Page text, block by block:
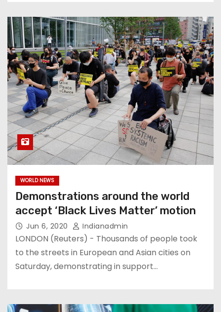
WORLD NEWS
Demonstrations around the world
accept ‘Black Lives Matter’ motion
Jun 6, 2020 Indianadmin
LONDON (Reuters) - Thousands of people took
to the streets in European and Asian cities on
Saturday, demonstrating in support…